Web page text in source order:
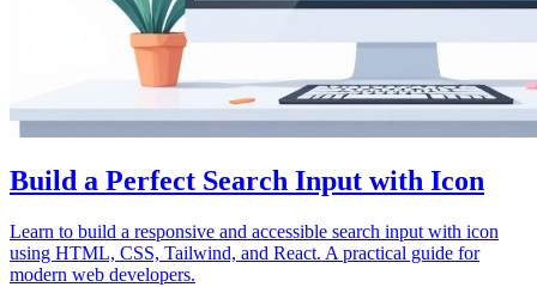
Build a Perfect Search Input with Icon
Learn to build a responsive and accessible search input with icon
using HTML, CSS, Tailwind, and React. A practical guide for
modern web developers.